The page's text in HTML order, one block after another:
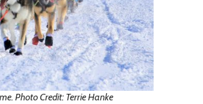
Photo Credit: Terrie Hanke